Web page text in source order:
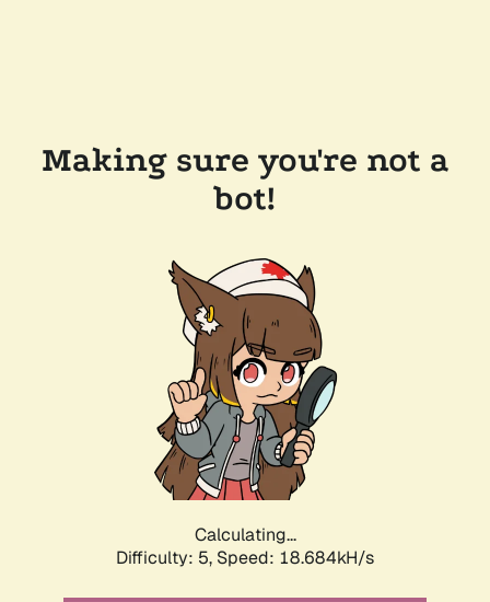
Making sure you're not a
bot!
Calculating...
Difficulty: 5, Speed: 18.684kH/s